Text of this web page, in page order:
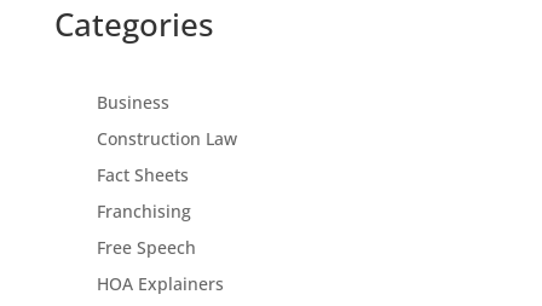
Categories
Business
Construction Law
Fact Sheets
Franchising
Free Speech
HOA Explainers